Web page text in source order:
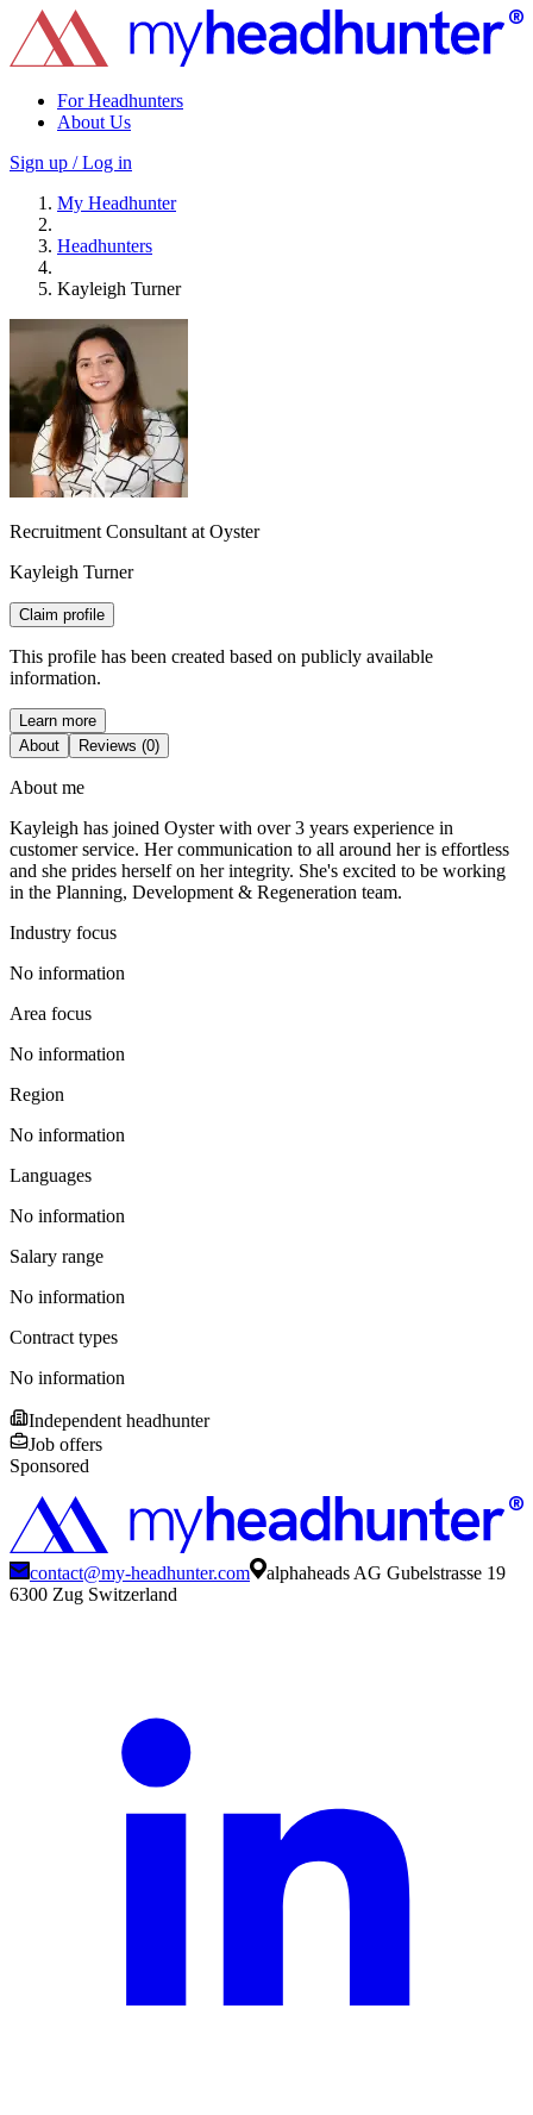
For Headhunters
About Us
Sign up / Log in
My Headhunter
Headhunters
Kayleigh Turner
Recruitment Consultant at Oyster
Kayleigh Turner
Claim profile
This profile has been created based on publicly available
information.
Learn more
About
Reviews (0)
About me
Kayleigh has joined Oyster with over 3 years experience in
customer service. Her communication to all around her is effortless
and she prides herself on her integrity. She's excited to be working
in the Planning, Development & Regeneration team.
Industry focus
No information
Area focus
No information
Region
No information
Languages
No information
Salary range
No information
Contract types
No information
Independent headhunter
Job offers
Sponsored
contact@my-headhunter.com
alphaheads AG Gubelstrasse 19
6300 Zug Switzerland